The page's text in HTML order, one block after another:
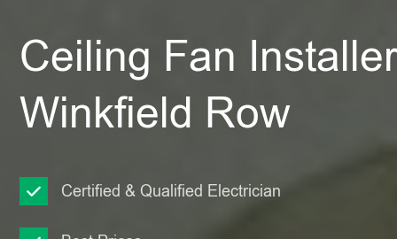
Ceiling Fan Installer
Winkfield Row
Certified & Qualified Electrician